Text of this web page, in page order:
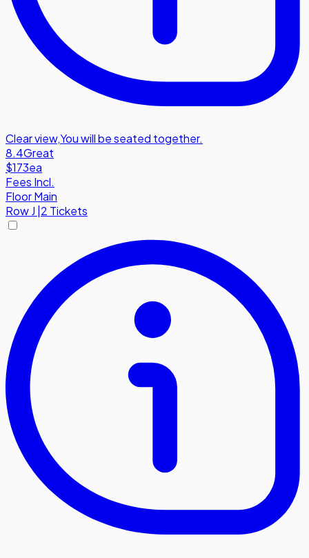
Clear view,You will be seated together.
8.4Great
$173ea
Fees Incl.
Floor Main
RowJ 2 Tickets